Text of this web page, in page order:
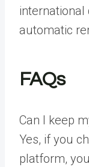
international
automatic
FAQs
Can I keep
Yes, if you
platform,